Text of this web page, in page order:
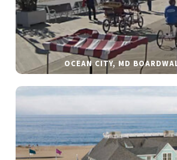
OCEAN CITY, MD